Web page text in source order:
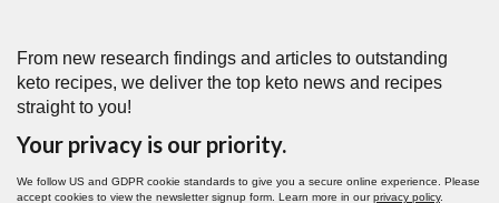
From new research findings and articles to outstanding
keto recipes, we deliver the top keto news and recipes
straight to you!
Your privacy is our priority.
We follow US and GDPR cookie standards to give you a secure online experience. Please
accept cookies to view the newsletter signup form. Learn more in ourprivacy policy.